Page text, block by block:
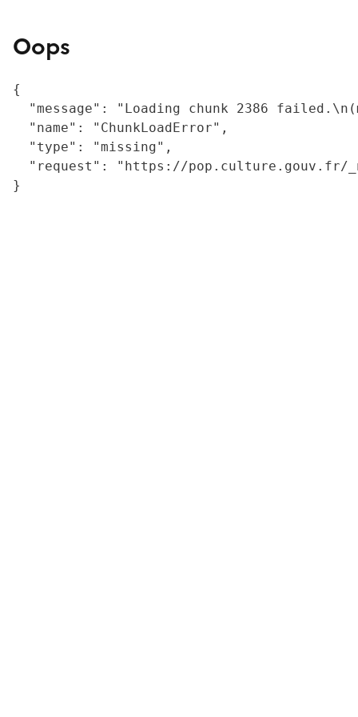
Oops
{
"message": "Loading chunk 2386
  "name": "ChunkLoadError",
  "type": "missing",
"request": "https://
}